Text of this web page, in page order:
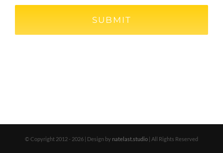
© Copyright 2012 - 2026 | Design by natelast.studio | All Rights Reserved